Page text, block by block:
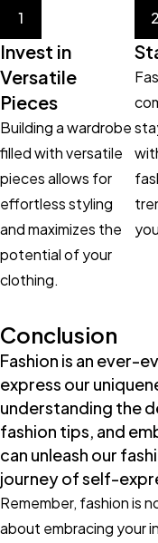
1
Invest in
Versatile
Pieces
Building a wardrobe
filled with versatile
pieces allows for
effortless styling
and maximizes the
potential of your
clothing.
2
Conclusion
Fashion is an ever-
express our
understanding the
fashion tips, and
can unleash our
journey of self-
Remember, fashion is
about embracing your